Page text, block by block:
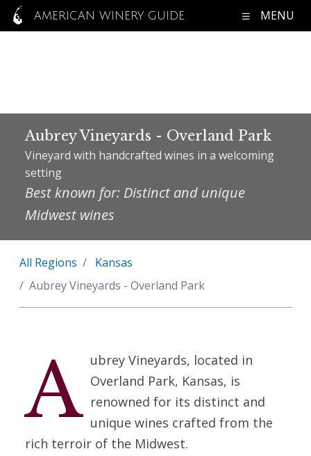
AMERICAN WINERY GUIDE MENU
Aubrey Vineyards - Overland Park
Vineyard with handcrafted wines in a welcoming
setting
Best known for: Distinct and unique
Midwest wines
All Regions
Kansas
Aubrey Vineyards - Overland Park
A ubrey Vineyards, located in
Overland Park, Kansas, is
renowned for its distinct and
unique wines crafted from the
rich terroir of the Midwest.